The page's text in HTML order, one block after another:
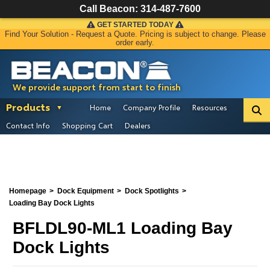
We provide support from start to finish
GET STARTED TODAY
Find Your Solution - Request a Quote. Pricing is subject to change. Please
order early.
Products Home Company Profile
Resources
Contact Info
Shopping Cart Dealers
Homepage Dock Equipment
Dock Spotlights
Loading Bay Dock Lights
BFLDL90-ML1 Loading Bay
Dock Lights
Call Beacon: 314-487-7600